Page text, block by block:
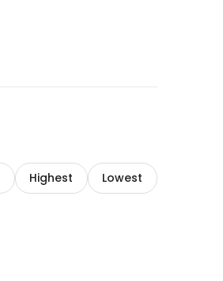
Highest Lowest